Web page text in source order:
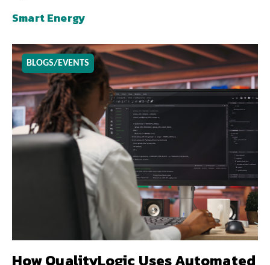
Smart Energy
BLOGS/EVENTS
How QualityLogic Uses Automated